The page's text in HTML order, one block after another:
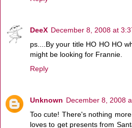
DeeX December 8, 2008 at
ps....By your title HO HO HO
might be looking for Frannie.
Reply
Unknown December 8, 2008
Too cute! There's nothing
loves to get presents from